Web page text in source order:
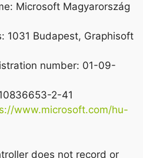
Microsoft Magyarország
1031 Budapest, Graphisoft
number: 01-09-
2-41
www.microsoft.com/hu-
does not record or